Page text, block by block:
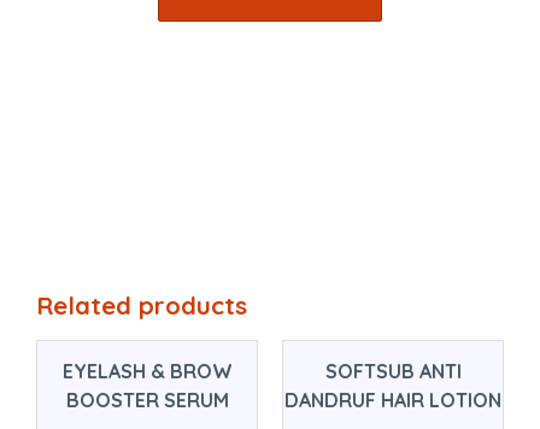
Related products
EYELASH & BROW
BOOSTER SERUM
SOFTSUB ANTI
DANDRUF HAIR LOTION